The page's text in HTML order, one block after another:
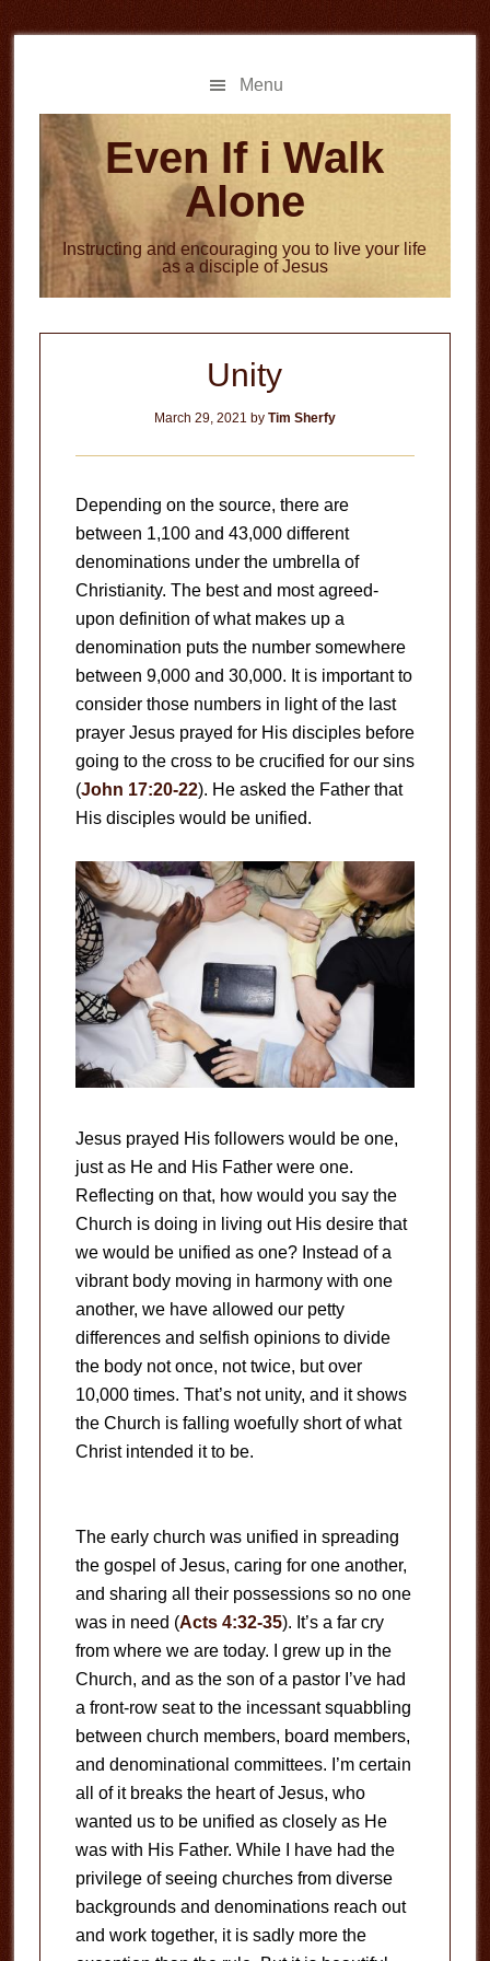
to
to
Menu
Even If i Walk
Alone
Instructing and encouraging you to live your life
as a disciple of Jesus
Unity
March 29, 2021 by Tim Sherfy
Depending on the source, there are
between 1,100 and 43,000 different
denominations under the umbrella of
Christianity. The best and most agreed-
upon definition of what makes up a
denomination puts the number somewhere
between 9,000 and 30,000. It is important to
consider those numbers in light of the last
prayer Jesus prayed for His disciples before
going to the cross to be crucified for our sins
(John 17:20-22). He asked the Father that
His disciples would be unified.
Jesus prayed His followers would be one,
just as He and His Father were one.
Reflecting on that, how would you say the
Church is doing in living out His desire that
we would be unified as one? Instead of a
vibrant body moving in harmony with one
another, we have allowed our petty
differences and selfish opinions to divide
the body not once, not twice, but over
10,000 times. That’s not unity, and it shows
the Church is falling woefully short of what
Christ intended it to be.
The early church was unified in spreading
the gospel of Jesus, caring for one another,
and sharing all their possessions so no one
was in need (Acts 4:32-35). It’s a far cry
from where we are today. I grew up in the
Church, and as the son of a pastor I’ve had
a front-row seat to the incessant squabbling
between church members, board members,
and denominational committees. I’m certain
all of it breaks the heart of Jesus, who
wanted us to be unified as closely as He
was with His Father. While I have had the
privilege of seeing churches from diverse
backgrounds and denominations reach out
and work together, it is sadly more the